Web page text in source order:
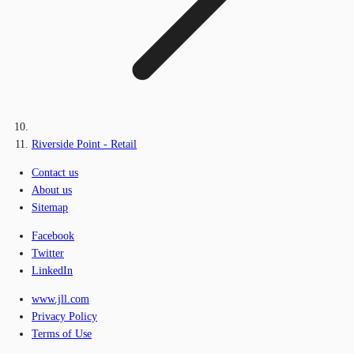
Riverside Point - Retail
Contact us
About us
Sitemap
Facebook
Twitter
LinkedIn
www.jll.com
Privacy Policy
Terms of Use